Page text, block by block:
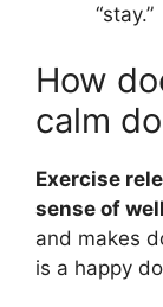
“stay.”
How
calm
Exercise
sense of
and makes
is a happy